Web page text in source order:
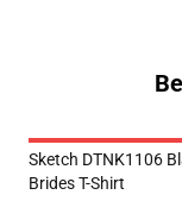
Sketch DTNK1106
Brides T-Shirt